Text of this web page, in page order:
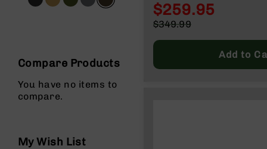
Cerakote
G
u
P
Special
$259.95
Price
$349.99
Add to
Compare Products
You have no items to
compare.
My Wish List